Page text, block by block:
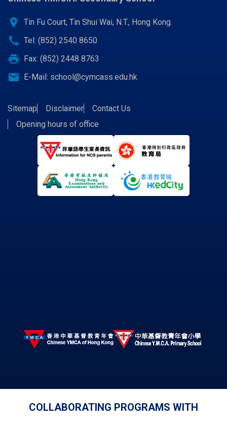
location_on Tin Fu Court, Tin Shui Wai, N.T., Hong Kong.
call Tel: (852) 2540 8650
print Fax: (852) 2448 8763
email E-Mail: school@cymcass.edu.hk
Sitemap Disclaimer
Contact Us
Opening hours of office
COLLABORATING PROGRAMS WITH